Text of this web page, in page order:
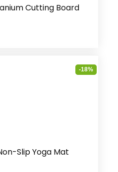
Cutting Board
-18%
Slip Yoga Mat